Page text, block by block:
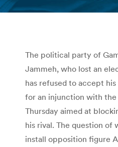
The political party of
Jammeh, who lost an
has refused to accept
for an injunction with
Thursday aimed at
his rival. The question of
install opposition figure